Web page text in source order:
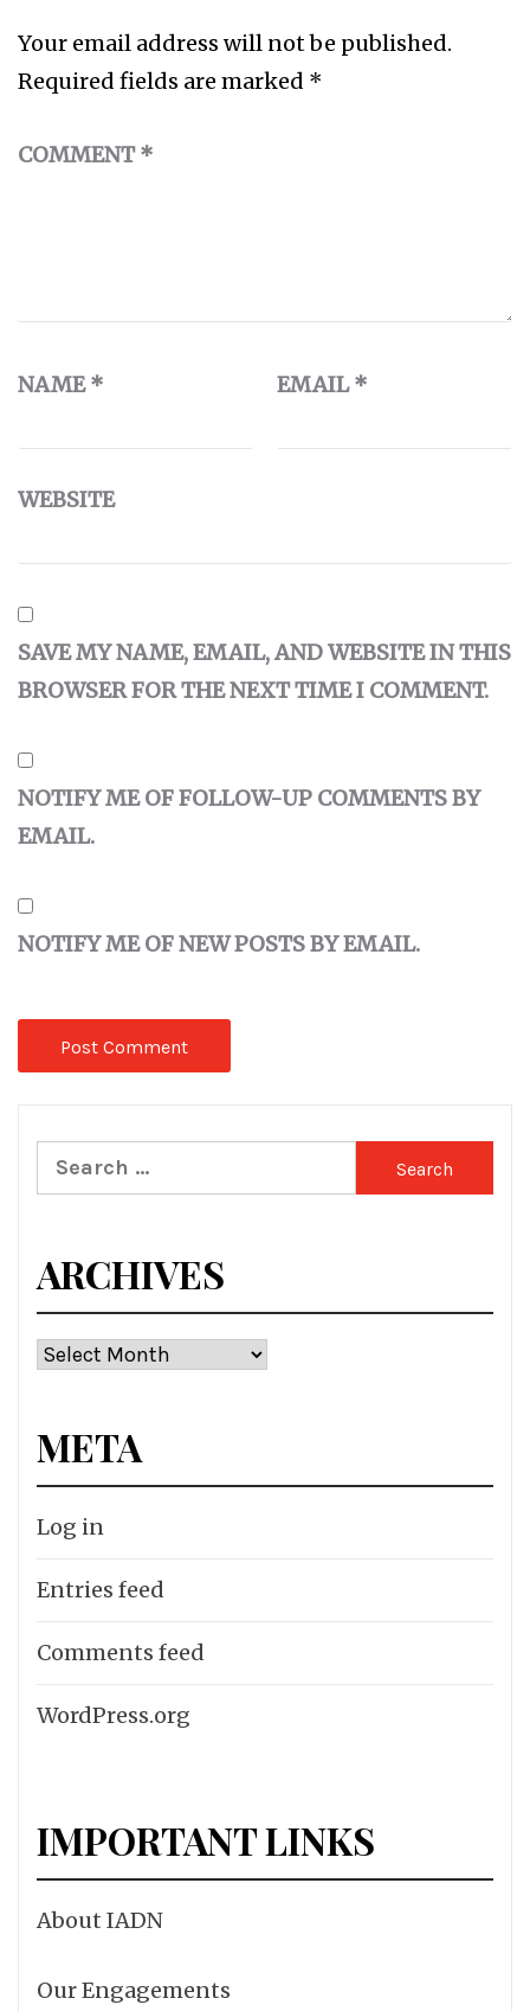
Your email address will not be published.
Required fields are marked *
COMMENT*
NAME* EMAIL*
WEBSITE
SAVE MY NAME, EMAIL, AND WEBSITE IN THIS
BROWSER FOR THE NEXT TIME I COMMENT.
NOTIFY ME OF FOLLOW-UP COMMENTS BY
EMAIL.
NOTIFY ME OF NEW POSTS BY EMAIL.
Search
for:
ARCHIVES
Archives
META
Log in
Entries feed
Comments feed
WordPress.org
IMPORTANT LINKS
About IADN
Our Engagements